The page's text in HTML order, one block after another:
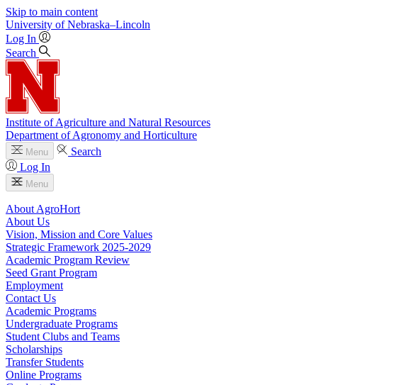
Skip to main content
University of Nebraska–Lincoln
Log In
Search
Institute of Agriculture and Natural Resources
Department of Agronomy and Horticulture
Menu
Search
Log In
Menu
About AgroHort
About Us
Vision, Mission and Core Values
Strategic Framework 2025-2029
Academic Program Review
Seed Grant Program
Employment
Contact Us
Academic Programs
Undergraduate Programs
Student Clubs and Teams
Scholarships
Transfer Students
Online Programs